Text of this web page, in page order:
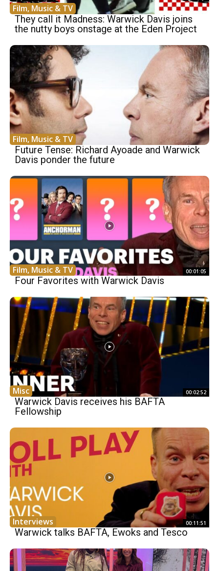
Film, Music & TV
They call it Madness: Warwick Davis joins
the nutty boys onstage at the Eden Project
Film, Music & TV
Future Tense: Richard Ayoade and Warwick
Davis ponder the future
Film, Music & TV 00:01:05
Four Favorites with Warwick Davis
Misc 00:02:52
Warwick Davis receives his BAFTA
Fellowship
Interviews 00:11:51
Warwick talks BAFTA, Ewoks and Tesco